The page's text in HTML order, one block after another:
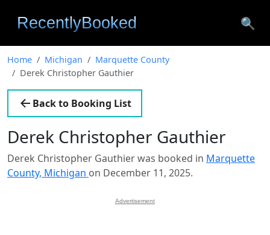
🔍
Home Michigan
Marquette County
Derek Christopher Gauthier
Back to Booking List
Derek Christopher Gauthier
Derek Christopher Gauthier was booked in Marquette
County, Michigan on December 11, 2025.
Advertisement